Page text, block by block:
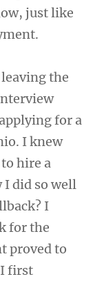
just like
the
for a
I knew
hire a
I did so well
I
for the
proved to
first